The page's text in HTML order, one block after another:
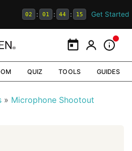
02 : 01 : 44 : 15 Get Started
CalendarMy Portal
QUIZ TOOLS GUIDES
Microphone Shootout